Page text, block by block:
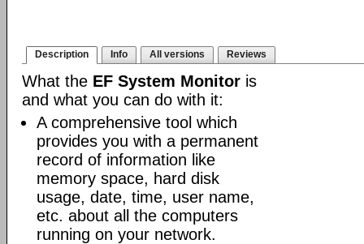
Description Info All versions Reviews
What the EF System Monitor is
and what you can do with it:
A comprehensive tool which
provides you with a permanent
record of information like
memory space, hard disk
usage, date, time, user name,
etc. about all the computers
running on your network.